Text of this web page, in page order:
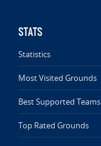
STATS
Statistics
Most Visited Grounds
Best Supported Teams
Top Rated Grounds